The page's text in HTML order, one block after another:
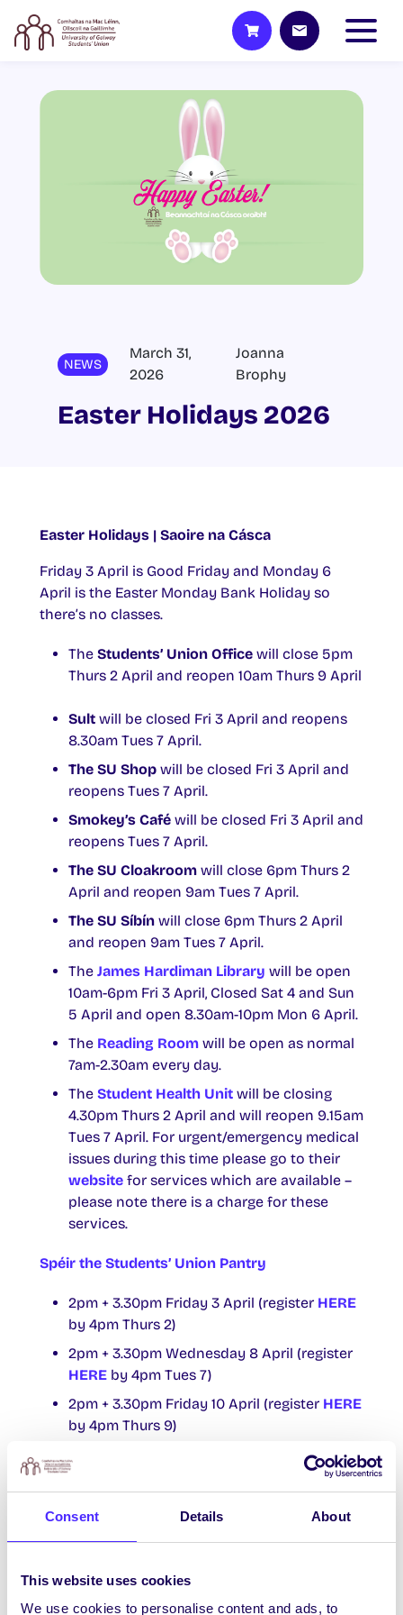
Consent Details About
This website uses cookies
We use cookies to personalise content and ads, to
NEWS
March 31,
2026
Joanna
Brophy
Easter Holidays 2026
Easter Holidays | Saoire na Cásca
Friday 3 April is Good Friday and Monday 6
April is the Easter Monday Bank Holiday so
there’s no classes.
The Students’ Union Office will close 5pm
Thurs 2 April and reopen 10am Thurs 9 April
Sult will be closed Fri 3 April and reopens
8.30am Tues 7 April.
The SU Shop will be closed Fri 3 April and
reopens Tues 7 April.
Smokey’s Café will be closed Fri 3 April and
reopens Tues 7 April.
The SU Cloakroom will close 6pm Thurs 2
April and reopen 9am Tues 7 April.
The SU Síbín will close 6pm Thurs 2 April
and reopen 9am Tues 7 April.
The James Hardiman Library will be open
10am-6pm Fri 3 April, Closed Sat 4 and Sun
5 April and open 8.30am-10pm Mon 6 April.
The Reading Room will be open as normal
7am-2.30am every day.
The Student Health Unit will be closing
4.30pm Thurs 2 April and will reopen 9.15am
Tues 7 April. For urgent/emergency medical
issues during this time please go to their
website for services which are available –
please note there is a charge for these
services.
Spéir the Students’ Union Pantry
2pm + 3.30pm Friday 3 April (register HERE
by 4pm Thurs 2)
2pm + 3.30pm Wednesday 8 April (register
HERE by 4pm Tues 7)
2pm + 3.30pm Friday 10 April (register HERE
by 4pm Thurs 9)
2pm + 3.30pm Monday 13 April (register
HERE
by 4pm Thurs 16)
Walk Ins are available 3.40pm for anyone
not awarded a slot appointment.